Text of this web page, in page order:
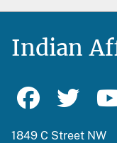
Indian
1849 C Street NW